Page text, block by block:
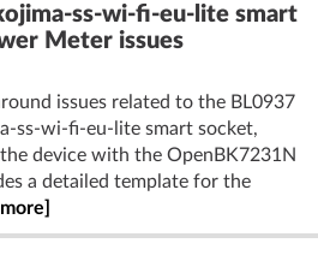
ss-wi-fi-eu-lite smart
Meter issues
issues related to the BL0937
ss-wi-fi-eu-lite smart socket,
device with the OpenBK7231N
a detailed template for the